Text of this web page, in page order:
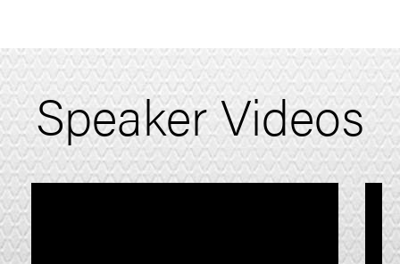
Speaker Videos